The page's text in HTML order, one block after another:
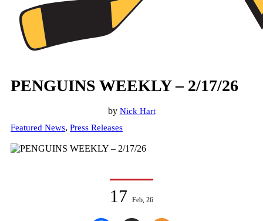
PENGUINS WEEKLY – 2/17/26
by Nick Hart
Featured News, Press Releases
17 Feb, 26